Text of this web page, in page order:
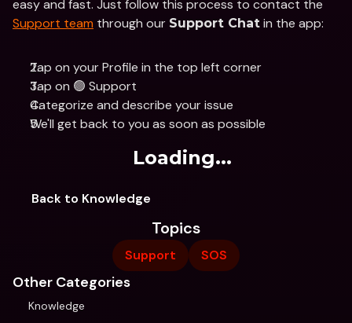
Support team through our Support Chat in the app:
Tap on your Profile in the top left corner
Tap on 🟢 Support
Categorize and describe your issue
We'll get back to you as soon as possible
Loading...
Back to Knowledge
Topics
Support SOS
Other Categories
Knowledge